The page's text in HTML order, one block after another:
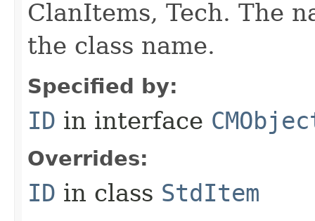
ClanItems, Tech. The
the class name.
Specified by:
ID in interface
Overrides:
ID in class StdItem